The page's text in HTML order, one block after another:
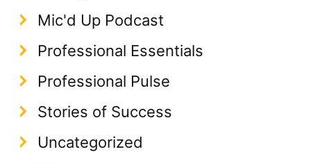
Mic'd Up Podcast
Professional Essentials
Professional Pulse
Stories of Success
Uncategorized